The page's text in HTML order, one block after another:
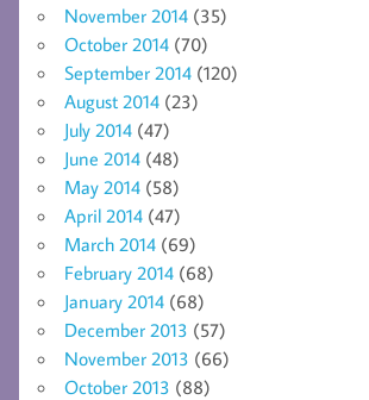
November 2014 (35)
October 2014 (70)
September 2014 (120)
August 2014 (23)
July 2014 (47)
June 2014 (48)
May 2014 (58)
April 2014 (47)
March 2014 (69)
February 2014 (68)
January 2014 (68)
December 2013 (57)
November 2013 (66)
October 2013 (88)